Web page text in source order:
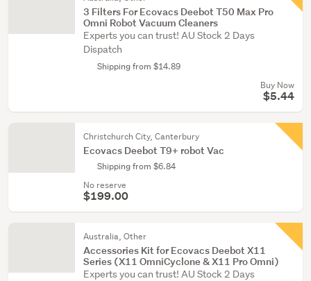
3 Filters For Ecovacs Deebot T50 Max Pro
Omni Robot Vacuum Cleaners
Experts you can trust! AU Stock 2 Days
Dispatch
Shipping from $14.89
Buy Now
$5.44
Christchurch City, Canterbury
Ecovacs Deebot T9+ robot Vac
Shipping from $6.84
No reserve
$199.00
Australia, Other
Accessories Kit for Ecovacs Deebot X11
Series (X11 OmniCyclone & X11 Pro Omni)
Experts you can trust! AU Stock 2 Days